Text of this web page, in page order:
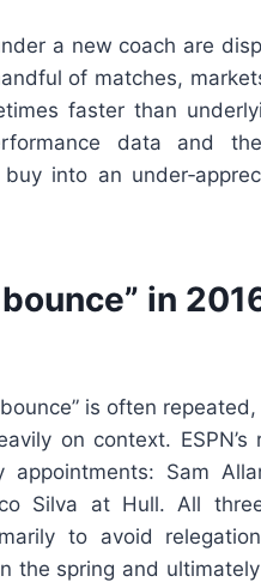
a new coach are
of matches,
faster than
data and
into an
in
is often
on context. ESPN’s
Sam
Silva at Hull. All
to avoid
the spring and